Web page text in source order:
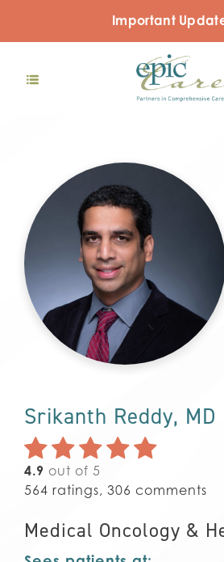
Important
Srikanth Reddy, MD
4.9 out of 5
564 ratings, 306 comments
Medical Oncology &